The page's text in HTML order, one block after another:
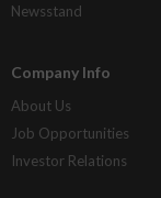
Newsstand
Company Info
About Us
Job Opportunities
Investor Relations